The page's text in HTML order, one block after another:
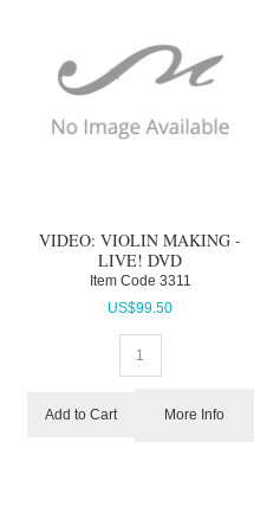
VIDEO: VIOLIN MAKING -
LIVE! DVD
Item Code 3311
US$99.50
Add to Cart More Info